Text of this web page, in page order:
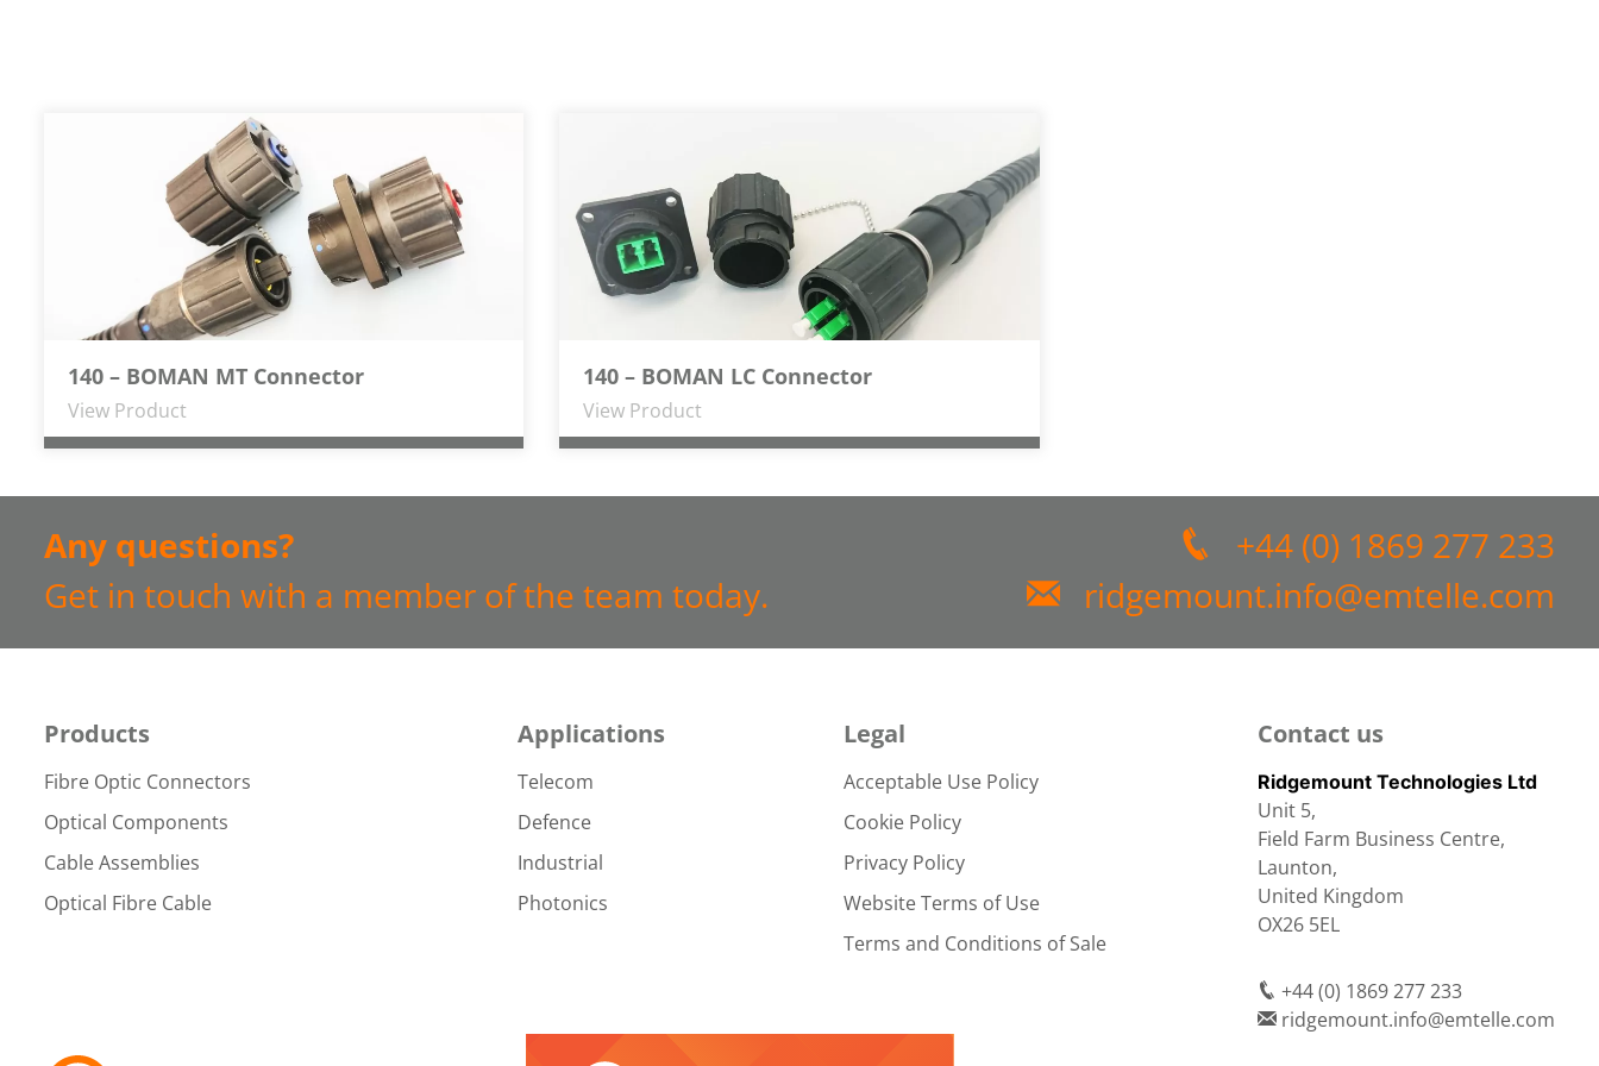
140 – BOMAN MT Connector
View Product
140 – BOMAN LC Connector
View Product
Any questions?
Get in touch with a member of the team today.
+44 (0) 1869 277 233
ridgemount.info@emtelle.com
Products
Fibre Optic Connectors
Optical Components
Cable Assemblies
Optical Fibre Cable
Applications
Telecom
Defence
Industrial
Photonics
Legal
Acceptable Use Policy
Cookie Policy
Privacy Policy
Website Terms of Use
Terms and Conditions of Sale
Contact us
Ridgemount Technologies Ltd
Unit 5,
Field Farm Business Centre,
Launton,
United Kingdom
OX26 5EL
+44 (0) 1869 277 233
ridgemount.info@emtelle.com